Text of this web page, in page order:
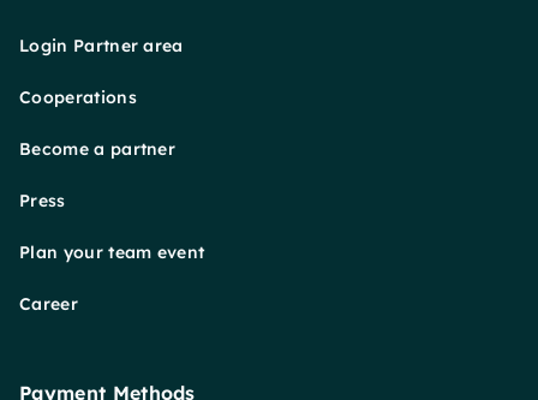
Login Partner area
Cooperations
Become a partner
Press
Plan your team event
Career
Payment Methods